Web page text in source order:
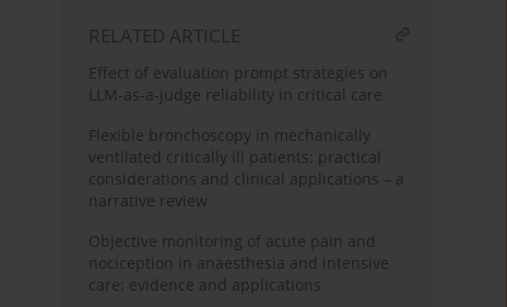
RELATED ARTICLE
Effect of evaluation prompt strategies on
LLM-as-a-judge reliability in critical care
Flexible bronchoscopy in mechanically
ventilated critically ill patients: practical
considerations and clinical applications – a
narrative review
Objective monitoring of acute pain and
nociception in anaesthesia and intensive
care: evidence and applications